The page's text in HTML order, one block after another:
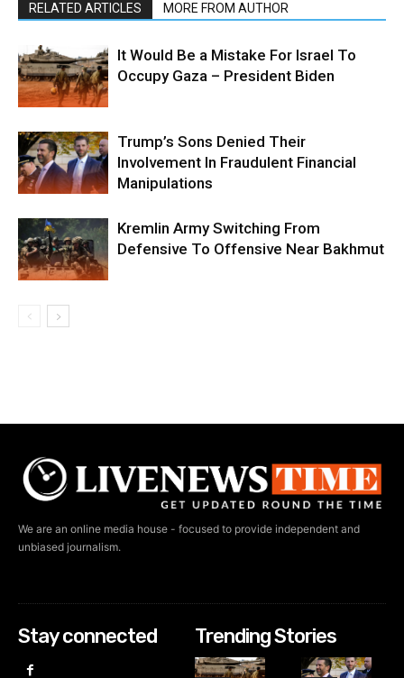
RELATED ARTICLES MORE FROM AUTHOR
It Would Be a Mistake For Israel To
Occupy Gaza – President Biden
Trump’s Sons Denied Their
Involvement In Fraudulent Financial
Manipulations
Kremlin Army Switching From
Defensive To Offensive Near Bakhmut
We are an online media house - focused to provide independent and
unbiased journalism.
Stay connected Trending Stories